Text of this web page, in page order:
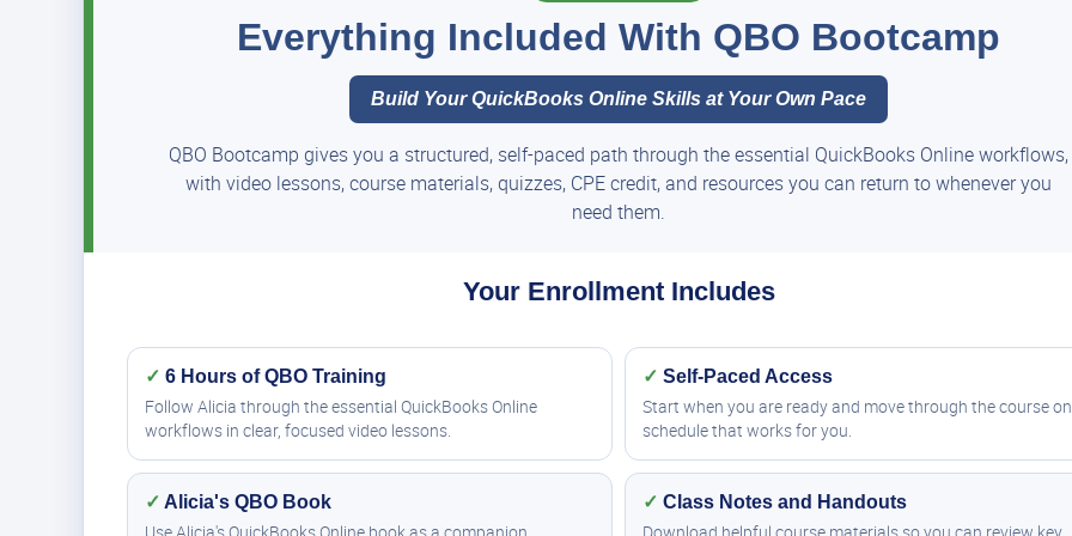
Everything Included With QBO Bootcamp
Build Your QuickBooks Online Skills at Your Own Pace
QBO Bootcamp gives you a structured, self-paced path through the essential QuickBooks Online workflows,
with video lessons, course materials, quizzes, CPE credit, and resources you can return to whenever you
need them.
Your Enrollment Includes
✓ 6 Hours of QBO Training
Follow Alicia through the essential QuickBooks Online
workflows in clear, focused video lessons.
✓ Self-Paced Access
Start when you are ready and move through the course
schedule that works for you.
✓ Alicia's QBO Book ✓ Class Notes and Handouts